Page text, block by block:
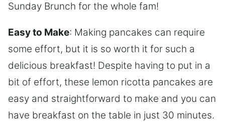
Sunday Brunch for the whole fam!
Easy to Make: Making pancakes can require
some effort, but it is so worth it for such a
delicious breakfast! Despite having to put in a
bit of effort, these lemon ricotta pancakes are
easy and straightforward to make and you can
have breakfast on the table in just 30 minutes.